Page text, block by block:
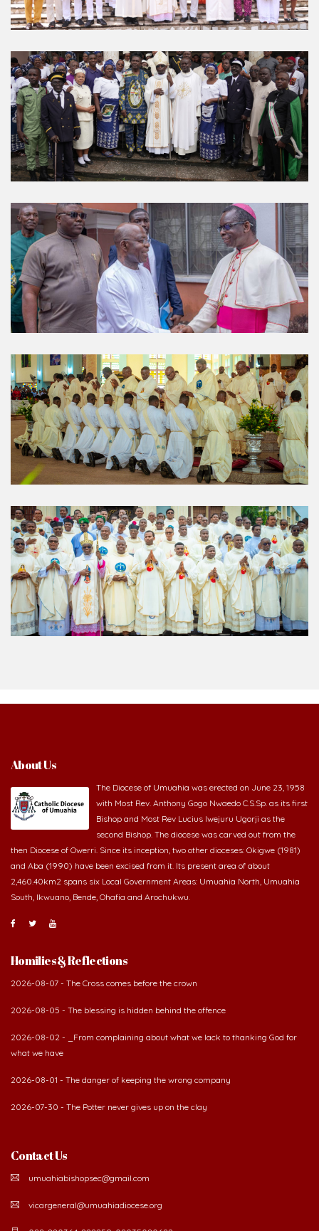
About Us
The Diocese of Umuahia was erected on June 23, 1958
with Most Rev. Anthony Gogo Nwaedo C.S.Sp. as its first
Bishop and Most Rev Lucius Iwejuru Ugorji as the
second Bishop. The diocese was carved out from the
then Diocese of Owerri. Since its inception, two other dioceses: Okigwe (1981)
and Aba (1990) have been excised from it. Its present area of about
2,460.40km2 spans six Local Government Areas: Umuahia North, Umuahia
South, Ikwuano, Bende, Ohafia and Arochukwu.
Homilies & Reflections
2026-08-07 - The Cross comes before the crown
2026-08-05 - The blessing is hidden behind the offence
2026-08-02 - _From complaining about what we lack to thanking God for
what we have
2026-08-01 - The danger of keeping the wrong company
2026-07-30 - The Potter never gives up on the clay
Contact Us
umuahiabishopsec@gmail.com
vicargeneral@umuahiadiocese.org